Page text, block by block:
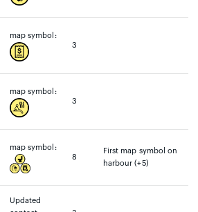
map symbol:
3
map symbol:
3
map symbol:
8
First map symbol on
harbour (+5)
Updated